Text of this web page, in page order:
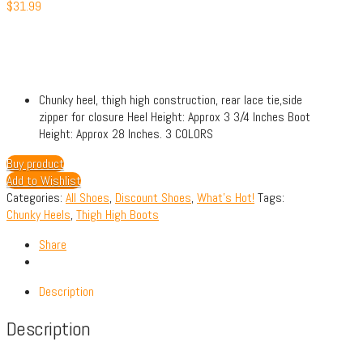
$31.99
Chunky heel, thigh high construction, rear lace tie,side
zipper for closure Heel Height: Approx 3 3/4 Inches Boot
Height: Approx 28 Inches. 3 COLORS
Buy product
Add to Wishlist
Categories: All Shoes, Discount Shoes, What's Hot! Tags:
Chunky Heels, Thigh High Boots
Share
Description
Description